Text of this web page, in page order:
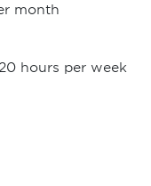
month
hours per week